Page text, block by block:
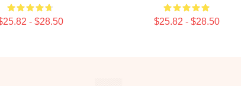
- $28.50 $25.82 - $28.50